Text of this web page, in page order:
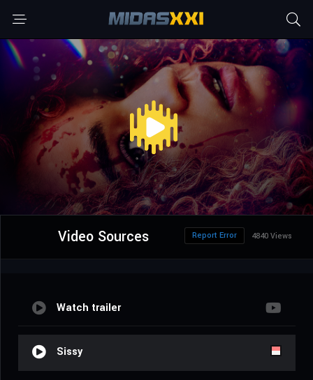
Video Sources 4840 Views
Report Error
Watch trailer
Sissy